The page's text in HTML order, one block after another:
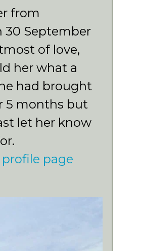
from
30 September
of love,
her what a
had brought
5 months but
let her know
page